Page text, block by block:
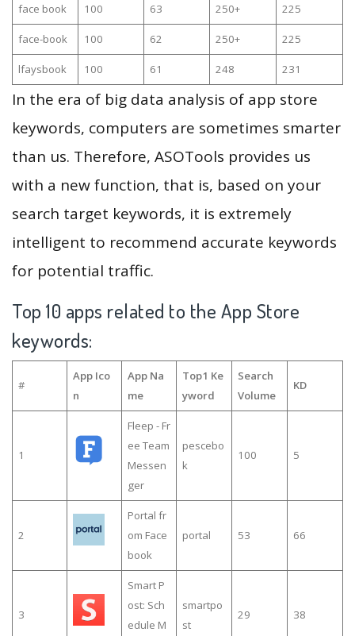
face book 100 63 250+ 225
face-book 100 62 250+ 225
lfaysbook 100 61 248 231
In the era of big data analysis of app store
keywords, computers are sometimes smarter
than us. Therefore, ASOTools provides us
with a new function, that is, based on your
search target keywords, it is extremely
intelligent to recommend accurate keywords
for potential traffic.
Top 10 apps related to the App Store
keywords:
#
App Ico
n
App Na
me
Top1 Ke
yword
Search
Volume
KD
1
Fleep - Fr
ee Team
Messen
ger
pescebo
k
100 5
2
Portal fr
om Face
book
portal 53 66
3
Smart P
ost: Sch
edule M
smartpo
st
29 38